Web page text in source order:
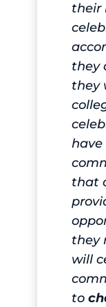
their
they
they
have
that
they
will
to